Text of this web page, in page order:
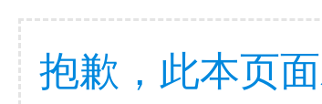
抱歉，此本页